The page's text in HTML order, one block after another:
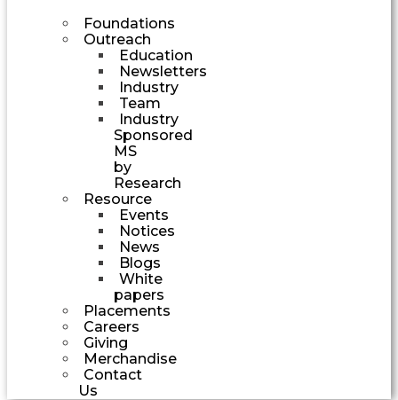
Foundations
Outreach
Education
Newsletters
Industry
Team
Industry
Sponsored
MS
by
Research
Resource
Events
Notices
News
Blogs
White
papers
Placements
Careers
Giving
Merchandise
Contact
Us